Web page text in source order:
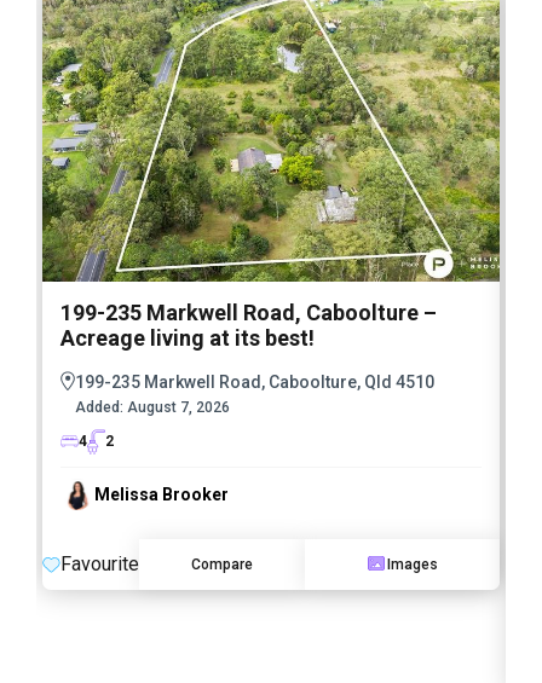
199-235 Markwell Road, Caboolture –
Acreage living at its best!
199-235 Markwell Road, Caboolture, Qld 4510
Added: August 7, 2026
4
2
Melissa Brooker
Favourite Compare Images